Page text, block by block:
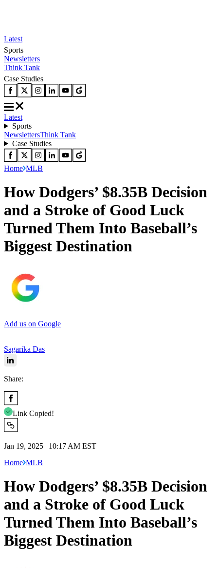
Latest
Sports
Newsletters
Think Tank
Case Studies
Latest
Sports
NewslettersThink Tank
Case Studies
Home MLB
How Dodgers’ $8.35B Decision
and a Stroke of Good Luck
Turned Them Into Baseball’s
Biggest Destination
Add us on Google
Sagarika Das
Share:
Link Copied!
Jan 19, 2025 | 10:17 AM EST
Home MLB
How Dodgers’ $8.35B Decision
and a Stroke of Good Luck
Turned Them Into Baseball’s
Biggest Destination